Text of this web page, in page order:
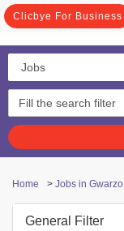
Clicbye For Business
Home > Jobs in Gwarzo
General Filter